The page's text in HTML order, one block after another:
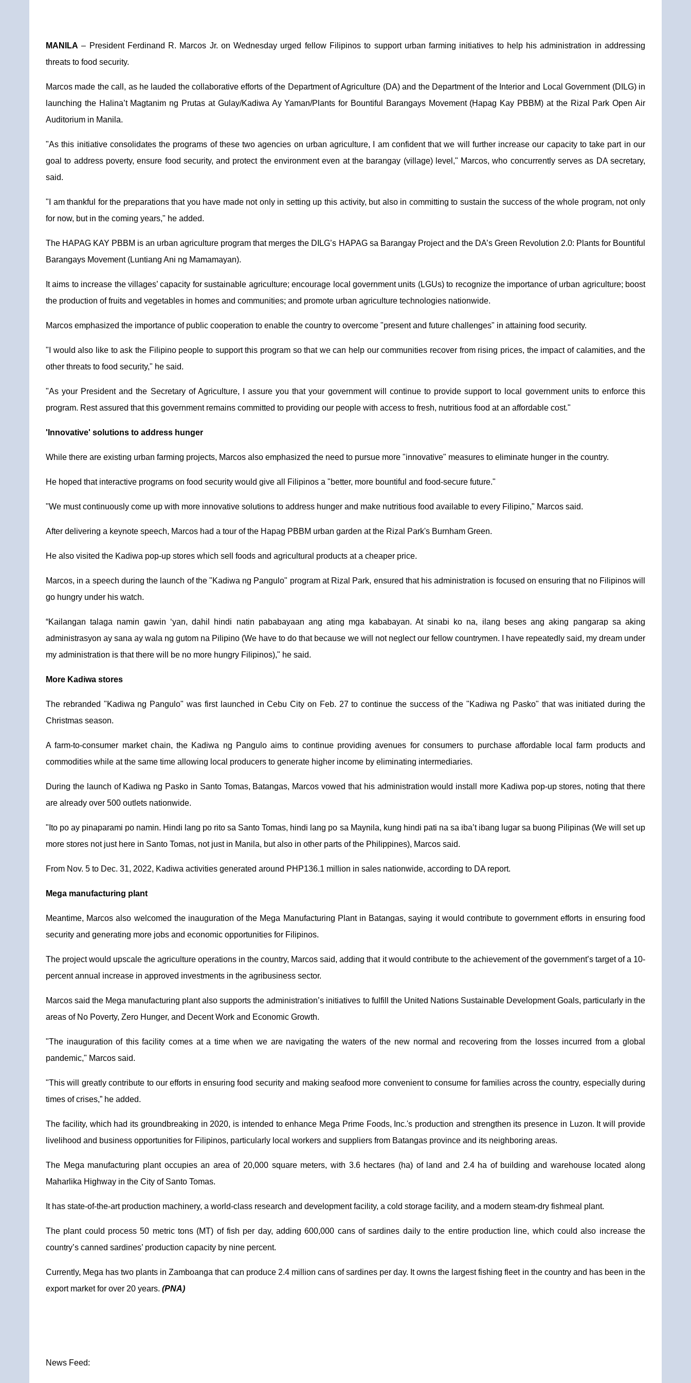
MANILA – President Ferdinand R. Marcos Jr. on Wednesday urged fellow Filipinos to support urban farming initiatives to help his administration in addressing
threats to food security.
Marcos made the call, as he lauded the collaborative efforts of the Department of Agriculture (DA) and the Department of the Interior and Local Government (DILG) in
launching the Halina’t Magtanim ng Prutas at Gulay/Kadiwa Ay Yaman/Plants for Bountiful Barangays Movement (Hapag Kay PBBM) at the Rizal Park Open Air
Auditorium in Manila.
"As this initiative consolidates the programs of these two agencies on urban agriculture, I am confident that we will further increase our capacity to take part in our
goal to address poverty, ensure food security, and protect the environment even at the barangay (village) level," Marcos, who concurrently serves as DA secretary,
said.
"I am thankful for the preparations that you have made not only in setting up this activity, but also in committing to sustain the success of the whole program, not only
for now, but in the coming years," he added.
The HAPAG KAY PBBM is an urban agriculture program that merges the DILG’s HAPAG sa Barangay Project and the DA’s Green Revolution 2.0: Plants for Bountiful
Barangays Movement (Luntiang Ani ng Mamamayan).
It aims to increase the villages’ capacity for sustainable agriculture; encourage local government units (LGUs) to recognize the importance of urban agriculture; boost
the production of fruits and vegetables in homes and communities; and promote urban agriculture technologies nationwide.
Marcos emphasized the importance of public cooperation to enable the country to overcome "present and future challenges" in attaining food security.
"I would also like to ask the Filipino people to support this program so that we can help our communities recover from rising prices, the impact of calamities, and the
other threats to food security," he said.
"As your President and the Secretary of Agriculture, I assure you that your government will continue to provide support to local government units to enforce this
program. Rest assured that this government remains committed to providing our people with access to fresh, nutritious food at an affordable cost."
'Innovative' solutions to address hunger
While there are existing urban farming projects, Marcos also emphasized the need to pursue more "innovative" measures to eliminate hunger in the country.
He hoped that interactive programs on food security would give all Filipinos a "better, more bountiful and food-secure future."
"We must continuously come up with more innovative solutions to address hunger and make nutritious food available to every Filipino," Marcos said.
After delivering a keynote speech, Marcos had a tour of the Hapag PBBM urban garden at the Rizal Park's Burnham Green.
He also visited the Kadiwa pop-up stores which sell foods and agricultural products at a cheaper price.
Marcos, in a speech during the launch of the "Kadiwa ng Pangulo" program at Rizal Park, ensured that his administration is focused on ensuring that no Filipinos will
go hungry under his watch.
“Kailangan talaga namin gawin ‘yan, dahil hindi natin pababayaan ang ating mga kababayan. At sinabi ko na, ilang beses ang aking pangarap sa aking
administrasyon ay sana ay wala ng gutom na Pilipino (We have to do that because we will not neglect our fellow countrymen. I have repeatedly said, my dream under
my administration is that there will be no more hungry Filipinos)," he said.
More Kadiwa stores
The rebranded "Kadiwa ng Pangulo" was first launched in Cebu City on Feb. 27 to continue the success of the "Kadiwa ng Pasko" that was initiated during the
Christmas season.
A farm-to-consumer market chain, the Kadiwa ng Pangulo aims to continue providing avenues for consumers to purchase affordable local farm products and
commodities while at the same time allowing local producers to generate higher income by eliminating intermediaries.
During the launch of Kadiwa ng Pasko in Santo Tomas, Batangas, Marcos vowed that his administration would install more Kadiwa pop-up stores, noting that there
are already over 500 outlets nationwide.
"Ito po ay pinaparami po namin. Hindi lang po rito sa Santo Tomas, hindi lang po sa Maynila, kung hindi pati na sa iba’t ibang lugar sa buong Pilipinas (We will set up
more stores not just here in Santo Tomas, not just in Manila, but also in other parts of the Philippines), Marcos said.
From Nov. 5 to Dec. 31, 2022, Kadiwa activities generated around PHP136.1 million in sales nationwide, according to DA report.
Mega manufacturing plant
Meantime, Marcos also welcomed the inauguration of the Mega Manufacturing Plant in Batangas, saying it would contribute to government efforts in ensuring food
security and generating more jobs and economic opportunities for Filipinos.
The project would upscale the agriculture operations in the country, Marcos said, adding that it would contribute to the achievement of the government’s target of a 10-
percent annual increase in approved investments in the agribusiness sector.
Marcos said the Mega manufacturing plant also supports the administration’s initiatives to fulfill the United Nations Sustainable Development Goals, particularly in the
areas of No Poverty, Zero Hunger, and Decent Work and Economic Growth.
"The inauguration of this facility comes at a time when we are navigating the waters of the new normal and recovering from the losses incurred from a global
pandemic," Marcos said.
"This will greatly contribute to our efforts in ensuring food security and making seafood more convenient to consume for families across the country, especially during
times of crises,” he added.
The facility, which had its groundbreaking in 2020, is intended to enhance Mega Prime Foods, Inc.'s production and strengthen its presence in Luzon. It will provide
livelihood and business opportunities for Filipinos, particularly local workers and suppliers from Batangas province and its neighboring areas.
The Mega manufacturing plant occupies an area of 20,000 square meters, with 3.6 hectares (ha) of land and 2.4 ha of building and warehouse located along
Maharlika Highway in the City of Santo Tomas.
It has state-of-the-art production machinery, a world-class research and development facility, a cold storage facility, and a modern steam-dry fishmeal plant.
The plant could process 50 metric tons (MT) of fish per day, adding 600,000 cans of sardines daily to the entire production line, which could also increase the
country’s canned sardines’ production capacity by nine percent.
Currently, Mega has two plants in Zamboanga that can produce 2.4 million cans of sardines per day. It owns the largest fishing fleet in the country and has been in the
export market for over 20 years. (PNA)
News Feed: